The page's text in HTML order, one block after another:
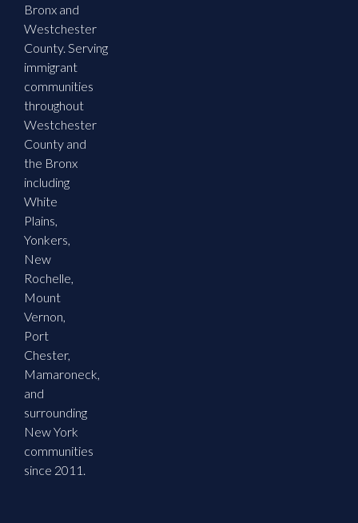
Bronx and
Westchester
County. Serving
immigrant
communities
throughout
Westchester
County and
the Bronx
including
White
Plains,
Yonkers,
New
Rochelle,
Mount
Vernon,
Port
Chester,
Mamaroneck,
and
surrounding
New York
communities
since 2011.